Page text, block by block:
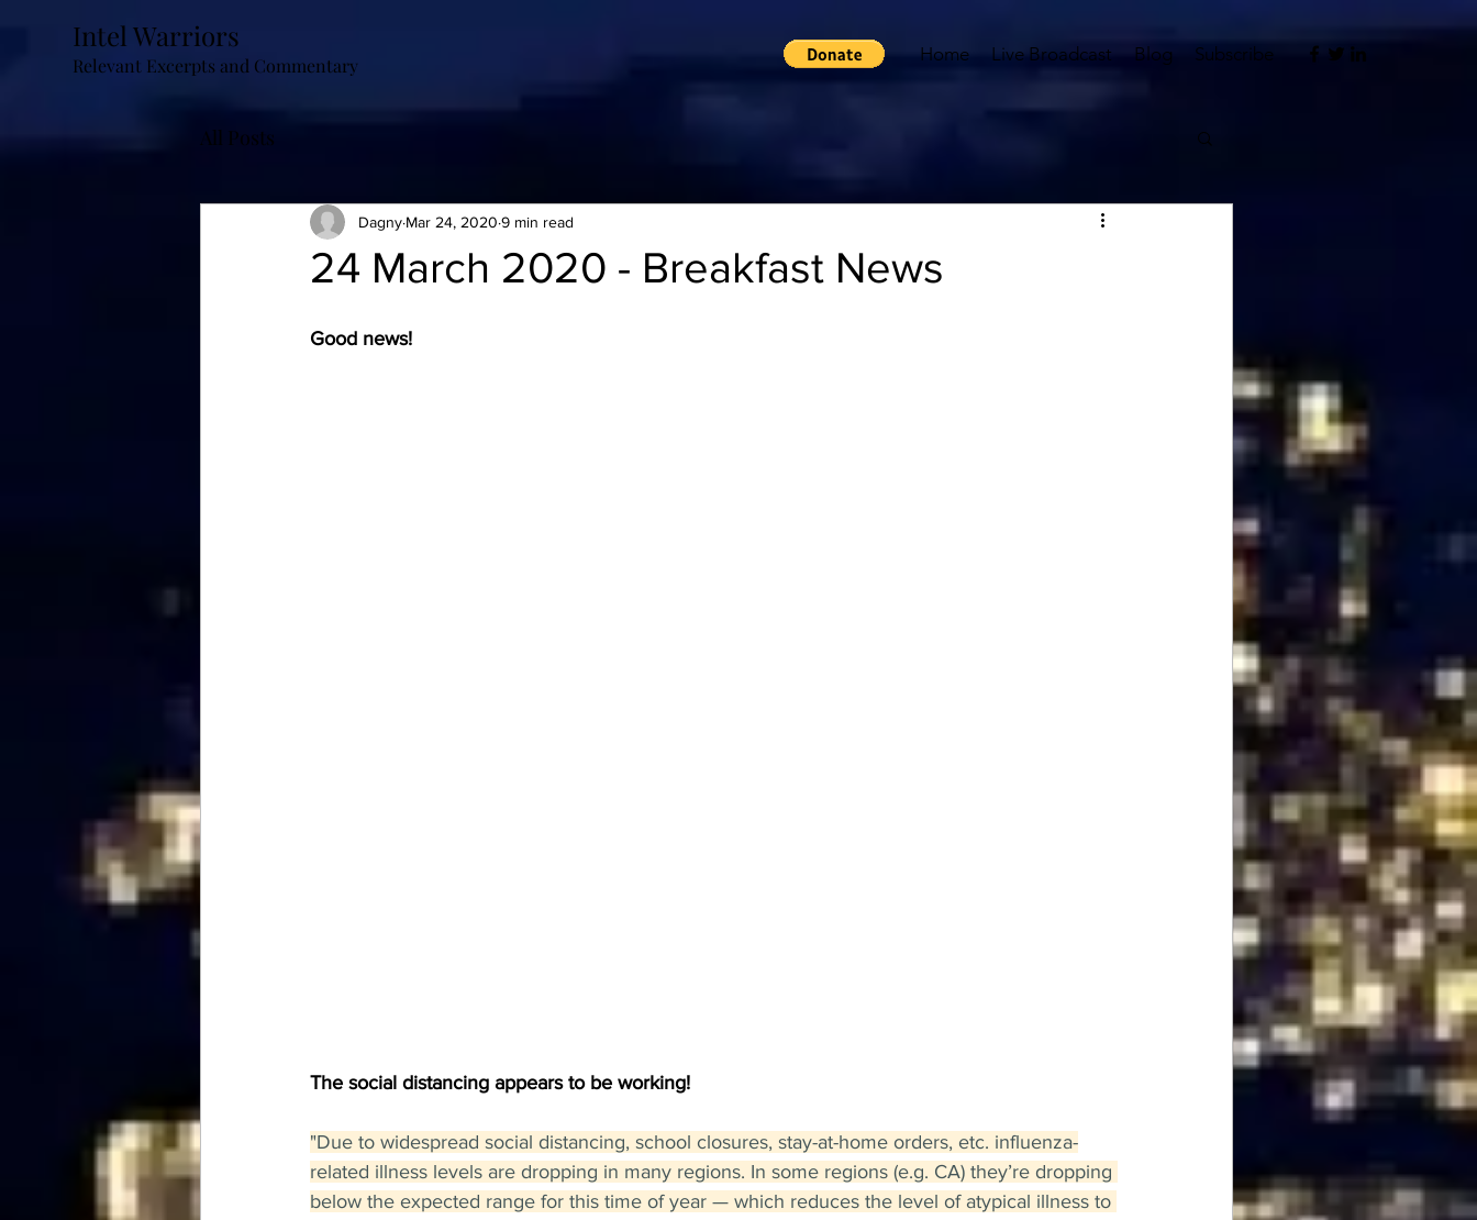
Intel Warriors
Relevant Excerpts and Commentary Home Live Broadcast Blog Subscribe
All Posts
24 March 2020 - Breakfast News
Dagny Mar 24, 2020 9 min read
Good news!
The social distancing appears to be working!
"Due to widespread social distancing, school closures, stay-at-home orders, etc. influenza-
related illness levels are dropping in many regions. In some regions (e.g. CA) they’re dropping
below the expected range for this time of year — which reduces the level of atypical illness to